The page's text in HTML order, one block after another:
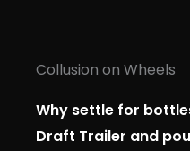
Collusion on Wheels
Why settle for
Draft Trailer and